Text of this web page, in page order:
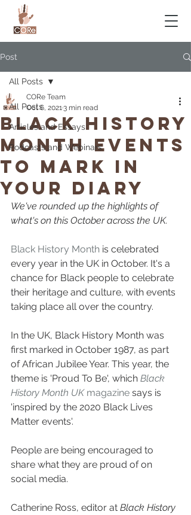
Post
All Posts
Articles and Essays
Podcasts and Webinars
All Posts
Black History
Month Events
To Mark In
Your Diary
CORe Team
Oct 6, 20213 min read
We've rounded up the highlights of
what's on this October across the UK.
Black History Month is celebrated
every year in the UK in October. It's a
chance for Black people to celebrate
their heritage and culture, with events
taking place all over the country.
In the UK, Black History Month was
first marked in October 1987, as part
of African Jubilee Year. This year, the
theme is 'Proud To Be', which Black
History Month UK magazine says is
'inspired by the 2020 Black Lives
Matter events'.
People are being encouraged to
share what they are proud of on
social media.
Catherine Ross, editor at Black History